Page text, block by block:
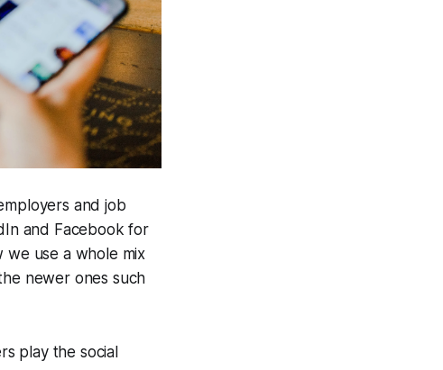
and job
and Facebook for
we use a whole mix
newer ones such
play the social